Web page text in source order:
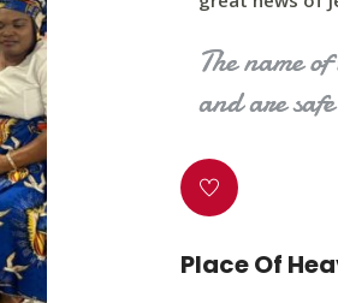
The name
and are
Place Of